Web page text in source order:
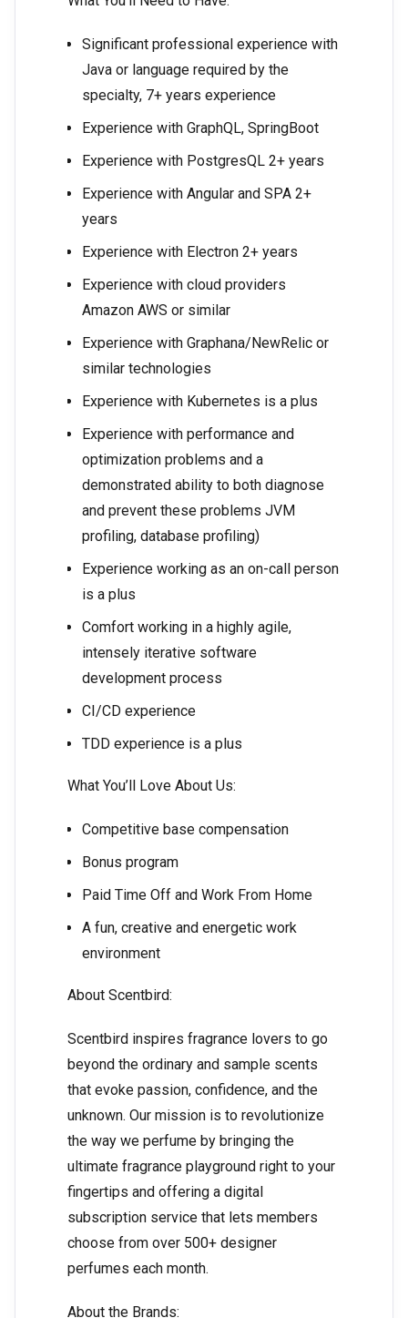
Significant professional experience with
Java or language required by the
specialty, 7+ years experience
Experience with GraphQL, SpringBoot
Experience with PostgresQL 2+ years
Experience with Angular and SPA 2+
years
Experience with Electron 2+ years
Experience with cloud providers
Amazon AWS or similar
Experience with Graphana/NewRelic or
similar technologies
Experience with Kubernetes is a plus
Experience with performance and
optimization problems and a
demonstrated ability to both diagnose
and prevent these problems JVM
profiling, database profiling)
Experience working as an on-call person
is a plus
Comfort working in a highly agile,
intensely iterative software
development process
CI/CD experience
TDD experience is a plus
What You’ll Love About Us:
Competitive base compensation
Bonus program
Paid Time Off and Work From Home
A fun, creative and energetic work
environment
About Scentbird:
Scentbird inspires fragrance lovers to go
beyond the ordinary and sample scents
that evoke passion, confidence, and the
unknown. Our mission is to revolutionize
the way we perfume by bringing the
ultimate fragrance playground right to your
fingertips and offering a digital
subscription service that lets members
choose from over 500+ designer
perfumes each month.
About the Brands: